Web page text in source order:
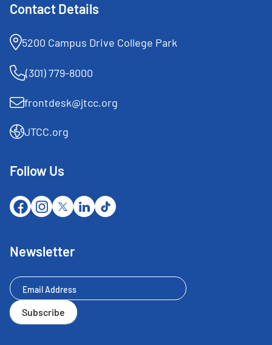
Contact Details
5200 Campus Drive College Park
(301) 779-8000
frontdesk@jtcc.org
JTCC.org
Follow Us
Newsletter
Newsletter
Subscribe